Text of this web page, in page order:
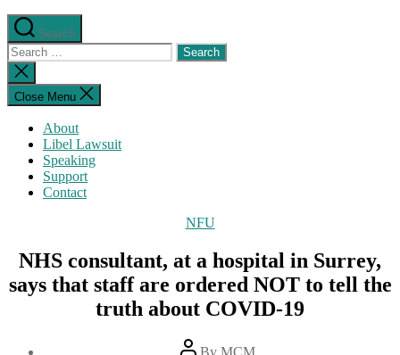
Search
Search
for:
Close
search
Close Menu
About
Libel Lawsuit
Speaking
Support
Contact
Categories
NFU
NHS consultant, at a hospital in Surrey,
says that staff are ordered NOT to tell the
truth about COVID-19
PostBy MCM